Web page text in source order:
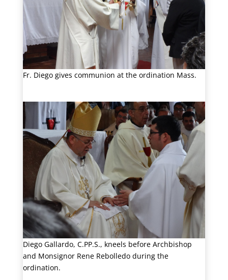
Fr. Diego gives communion at the ordination Mass.
Diego Gallardo, C.PP.S., kneels before Archbishop
and Monsignor Rene Rebolledo during the
ordination.